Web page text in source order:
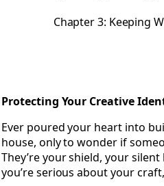
Chapter 3: Keeping
Protecting Your Creative
Ever poured your heart into
house, only to wonder if
They’re your shield, your
you’re serious about your